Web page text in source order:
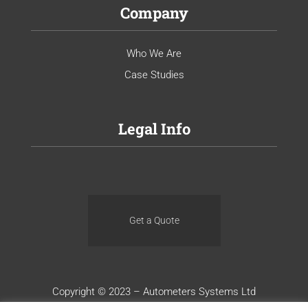
Company
Who We Are
Case Studies
Legal Info
Get a Quote
Copyright © 2023 – Autometers Systems Ltd